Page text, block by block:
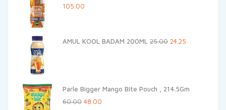
Original
₹140.00.
105.00
₹105.00.
AMUL KOOL BADAM 200ML 25.00 Original
24.25
Parle Bigger Mango Bite Pouch , 214.5Gm
60.00 Original
48.00